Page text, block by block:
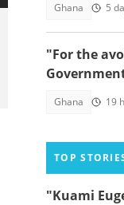
Ghana 5
"For the
Ghana 19
TOP
"Kuami